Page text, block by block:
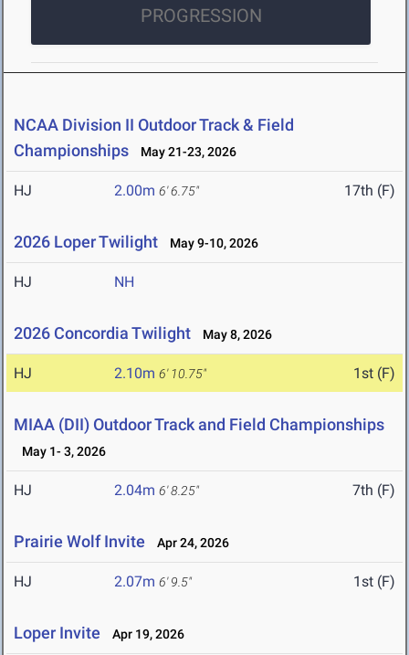
PROGRESSION
NCAA Division II Outdoor Track & Field
Championships
May 21-23, 2026
HJ 2.00m 6' 6.75" 17th (F)
2026 Loper Twilight May 9-10, 2026
HJ NH
2026 Concordia Twilight May 8, 2026
HJ 2.10m 6' 10.75" 1st (F)
MIAA (DII) Outdoor Track and Field Championships
May 1- 3, 2026
HJ 2.04m 6' 8.25" 7th (F)
Prairie Wolf Invite Apr 24, 2026
HJ 2.07m 6' 9.5" 1st (F)
Loper Invite Apr 19, 2026